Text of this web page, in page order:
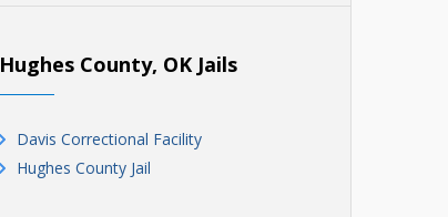
Hughes County, OK Jails
Davis Correctional Facility
Hughes County Jail